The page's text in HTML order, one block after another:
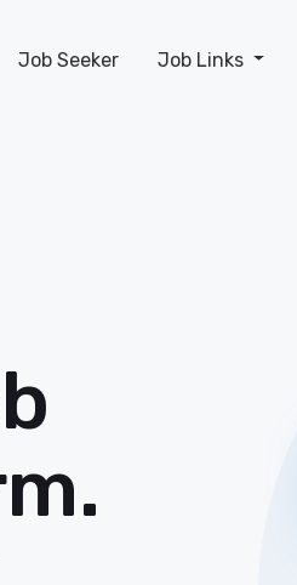
Job Seeker Job Links